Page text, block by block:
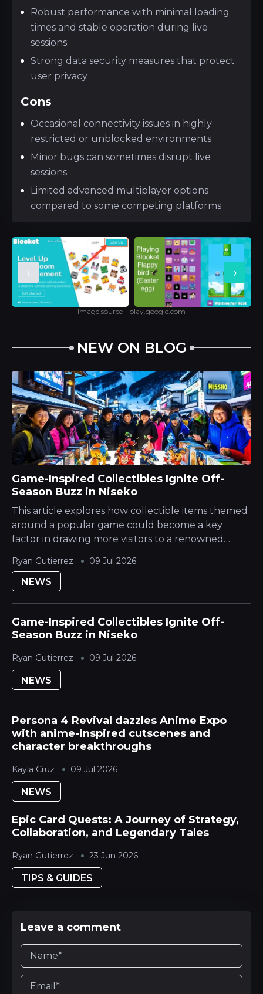
Robust performance with minimal loading
times and stable operation during live
sessions
Strong data security measures that protect
user privacy
Cons
Occasional connectivity issues in highly
restricted or unblocked environments
Minor bugs can sometimes disrupt live
sessions
Limited advanced multiplayer options
compared to some competing platforms
‹ ›
Image source - play.google.com
NEW ON BLOG
Game-Inspired Collectibles Ignite Off-
Season Buzz in Niseko
This article explores how collectible items themed
around a popular game could become a key
factor in drawing more visitors to a renowned
quieter season. The Hokkaido Yotei region is...
NEWS
Ryan Gutierrez 09 Jul 2026
Ryan Gutierrez 09 Jul 2026
Game-Inspired Collectibles Ignite Off-
Season Buzz in Niseko
NEWS
Kayla Cruz 09 Jul 2026
Persona 4 Revival dazzles Anime Expo
with anime-inspired cutscenes and
character breakthroughs
NEWS
Ryan Gutierrez 23 Jun 2026
Epic Card Quests: A Journey of Strategy,
Collaboration, and Legendary Tales
TIPS & GUIDES
Leave a comment